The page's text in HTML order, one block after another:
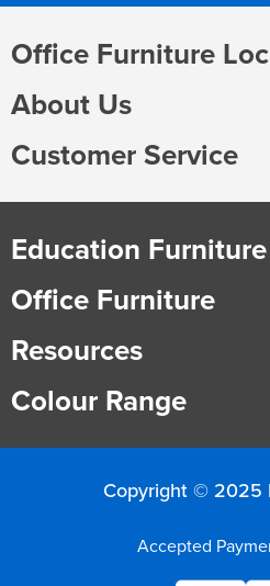
Office Furniture
About Us
Customer Service
Education Furniture
Office Furniture
Resources
Colour Range
Copyright © 2025
Accepted